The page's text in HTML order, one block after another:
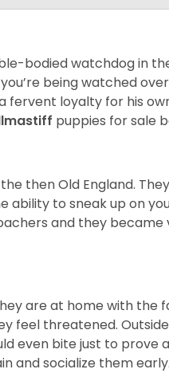
bodied watchdog in
being watched
fervent loyalty for his
puppies for sale
then Old England.
ability to sneak up on
and they became
are at home with the
feel threatened.
even bite just to prove
and socialize them early.